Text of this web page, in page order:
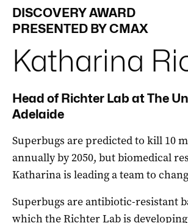
DISCOVERY AWARD
PRESENTED BY CMAX
Katharina
Head of Richter Lab at The
Adelaide
Superbugs are predicted to kill 10
annually by 2050, but biomedical
Katharina is leading a team to
Superbugs are antibiotic-resistant
which the Richter Lab is